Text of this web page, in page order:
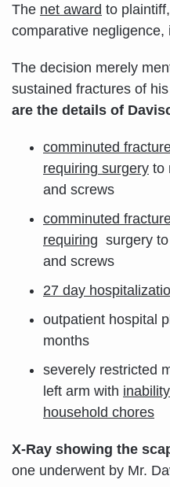
The net award to
comparative negligence,
The decision merely
sustained fractures of
are the details of
comminuted
requiring surgery to
and screws
comminuted
requiring surgery
and screws
27 day
outpatient hospital
months
severely restricted
left arm with i
household chores
X-Ray showing the
one underwent by Mr.